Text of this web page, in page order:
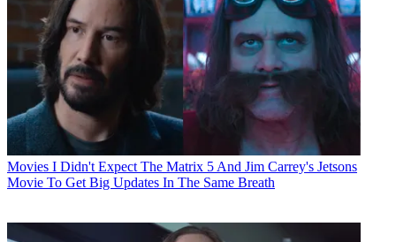
Movies I Didn't Expect The Matrix 5 And Jim Carrey's Jetsons
Movie To Get Big Updates In The Same Breath